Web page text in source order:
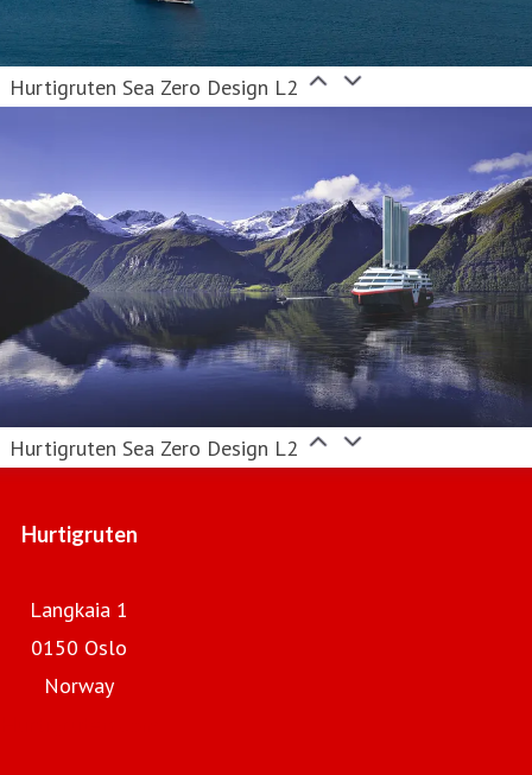
Hurtigruten Sea Zero Design L2
Hurtigruten Sea Zero Design L2
Hurtigruten
Langkaia 1
0150 Oslo
Norway